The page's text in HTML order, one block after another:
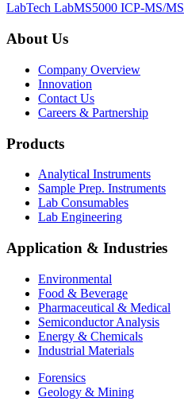
LabTech LabMS5000 ICP-MS/MS
About Us
Company Overview
Innovation
Contact Us
Careers & Partnership
Products
Analytical Instruments
Sample Prep. Instruments
Lab Consumables
Lab Engineering
Application & Industries
Environmental
Food & Beverage
Pharmaceutical & Medical
Semiconductor Analysis
Energy & Chemicals
Industrial Materials
Forensics
Geology & Mining